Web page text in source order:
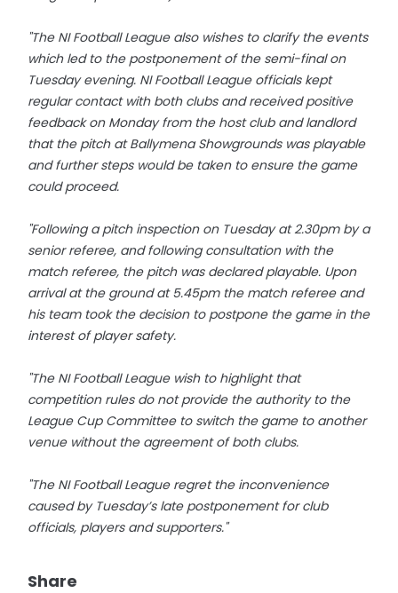
"The NI Football League also wishes to clarify the events
which led to the postponement of the semi-final on
Tuesday evening. NI Football League officials kept
regular contact with both clubs and received positive
feedback on Monday from the host club and landlord
that the pitch at Ballymena Showgrounds was playable
and further steps would be taken to ensure the game
could proceed.
"Following a pitch inspection on Tuesday at 2.30pm by a
senior referee, and following consultation with the
match referee, the pitch was declared playable. Upon
arrival at the ground at 5.45pm the match referee and
his team took the decision to postpone the game in the
interest of player safety.
"The NI Football League wish to highlight that
competition rules do not provide the authority to the
League Cup Committee to switch the game to another
venue without the agreement of both clubs.
"The NI Football League regret the inconvenience
caused by Tuesday’s late postponement for club
officials, players and supporters."
Share